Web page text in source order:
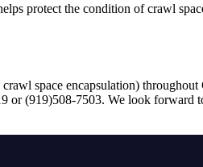
protect the condition of crawl
space encapsulation)
or (919)508-7503. We look forward